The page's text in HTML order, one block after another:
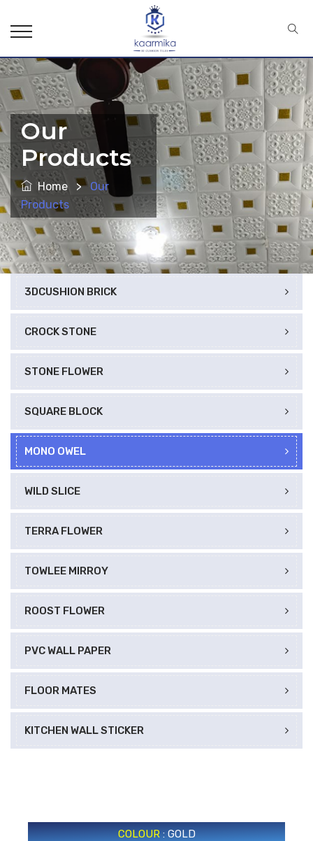
Our
Products
Home > Our
Products
3DCUSHION BRICK
CROCK STONE
STONE FLOWER
SQUARE BLOCK
MONO OWEL
WILD SLICE
TERRA FLOWER
TOWLEE MIRROY
ROOST FLOWER
PVC WALL PAPER
FLOOR MATES
KITCHEN WALL STICKER
COLOUR: GOLD